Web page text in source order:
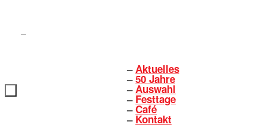
springen
Inhalt
springen
Aktuelles
50 Jahre
Auswahl
Festtage
Café
Kontakt